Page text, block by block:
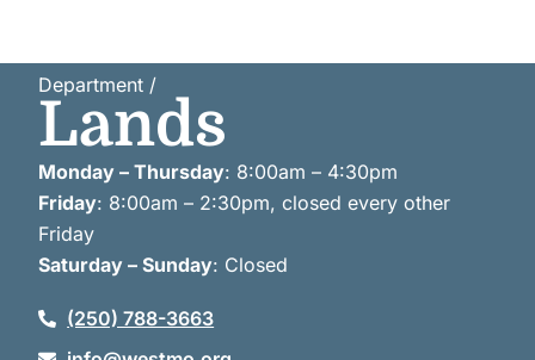
Department /
Lands
Monday – Thursday: 8:00am – 4:30pm
Friday: 8:00am – 2:30pm, closed every other
Friday
Saturday – Sunday: Closed
(250) 788-3663